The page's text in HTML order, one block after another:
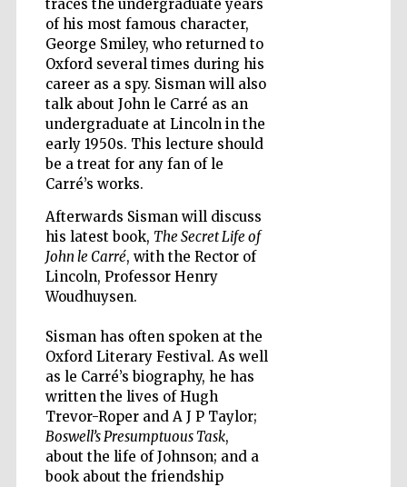
traces the undergraduate years
of his most famous character,
George Smiley, who returned to
Oxford several times during his
career as a spy. Sisman will also
talk about John le Carré as an
undergraduate at Lincoln in the
early 1950s. This lecture should
be a treat for any fan of le
Carré’s works.
Afterwards Sisman will discuss
his latest book, The Secret Life of
John le Carré, with the Rector of
Lincoln, Professor Henry
Woudhuysen.
Sisman has often spoken at the
Oxford Literary Festival. As well
as le Carré’s biography, he has
written the lives of Hugh
Trevor-Roper and A J P Taylor;
Boswell’s Presumptuous Task,
about the life of Johnson; and a
book about the friendship